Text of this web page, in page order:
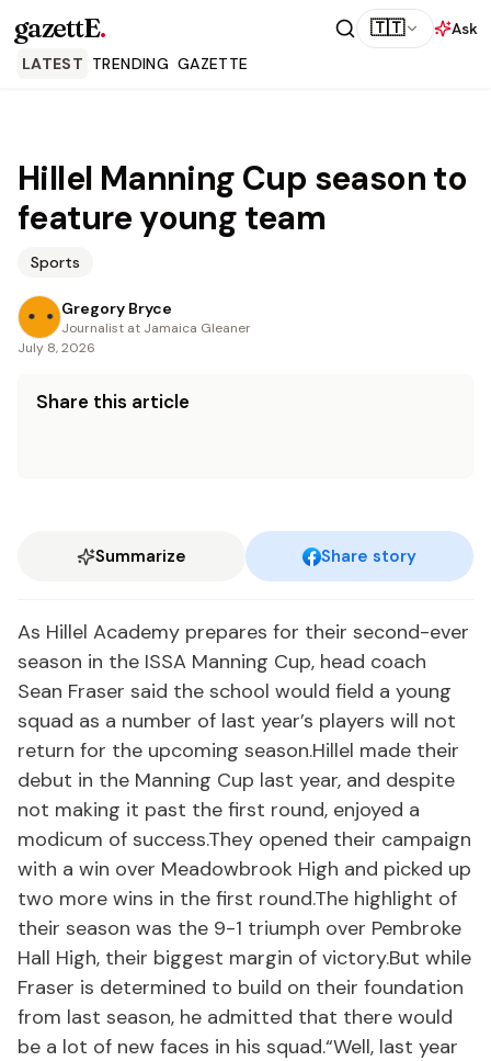
gazettE. 🇹🇹
Ask
LATEST TRENDING GAZETTE
Hillel Manning Cup season to
feature young team
Sports
Gregory Bryce
Journalist at Jamaica Gleaner
July 8, 2026
Share this article
Summarize Share story
As Hillel Academy prepares for their second-ever
season in the ISSA Manning Cup, head coach
Sean Fraser said the school would field a young
squad as a number of last year’s players will not
return for the upcoming season.Hillel made their
debut in the Manning Cup last year, and despite
not making it past the first round, enjoyed a
modicum of success.They opened their campaign
with a win over Meadowbrook High and picked up
two more wins in the first round.The highlight of
their season was the 9-1 triumph over Pembroke
Hall High, their biggest margin of victory.But while
Fraser is determined to build on their foundation
from last season, he admitted that there would
be a lot of new faces in his squad.“Well, last year